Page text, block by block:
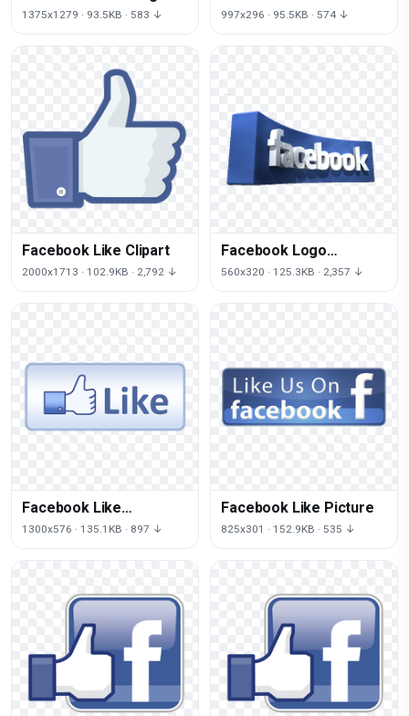
1375x1279 · 93.5KB · 583 ↓ 997x296 · 95.5KB · 574 ↓
Facebook Like Clipart
2000x1713 · 102.9KB · 2,792 ↓
Facebook Logo
Transparent
560x320 · 125.3KB · 2,357 ↓
Facebook Like
Transparent
1300x576 · 135.1KB · 897 ↓
Facebook Like Picture
825x301 · 152.9KB · 535 ↓